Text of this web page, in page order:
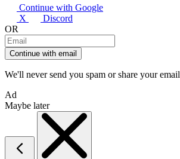
Continue with Google
X
Discord
OR
Continue with email
We'll never send you spam or share your
Ad
Maybe later